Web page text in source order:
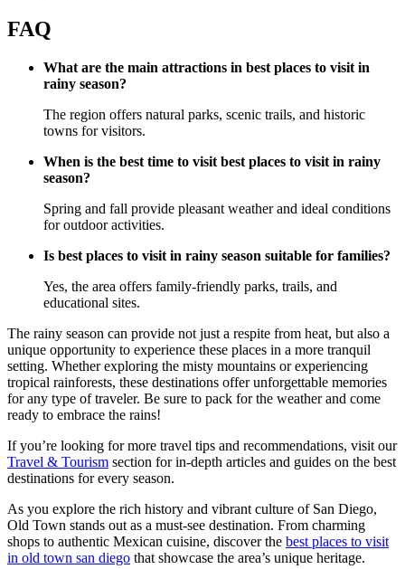
FAQ
What are the main attractions in best places to visit in
rainy season?
The region offers natural parks, scenic trails, and historic
towns for visitors.
When is the best time to visit best places to visit in rainy
season?
Spring and fall provide pleasant weather and ideal conditions
for outdoor activities.
Is best places to visit in rainy season suitable for families?
Yes, the area offers family-friendly parks, trails, and
educational sites.
The rainy season can provide not just a respite from heat, but also a
unique opportunity to experience these places in a more tranquil
setting. Whether exploring the misty mountains or experiencing
tropical rainforests, these destinations offer unforgettable memories
for any type of traveler. Be sure to pack for the weather and come
ready to embrace the rains!
If you’re looking for more travel tips and recommendations, visit our
Travel & Tourism section for in-depth articles and guides on the best
destinations for every season.
As you explore the rich history and vibrant culture of San Diego,
Old Town stands out as a must-see destination. From charming
shops to authentic Mexican cuisine, discover the best places to visit
in old town san diego that showcase the area’s unique heritage.